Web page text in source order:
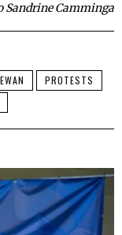
Sandrine Camminga
PROTESTS